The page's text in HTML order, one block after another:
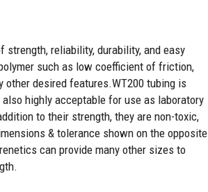
strength, reliability, durability, and easy
such as low coefficient of friction,
other desired features.WT200 tubing is
highly acceptable for use as laboratory
to their strength, they are non-toxic,
& tolerance shown on the opposite
can provide many other sizes to